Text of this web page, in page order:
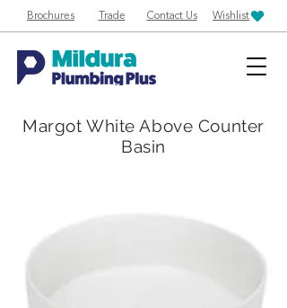
Brochures Trade Contact Us Wishlist
Margot White Above Counter
Basin